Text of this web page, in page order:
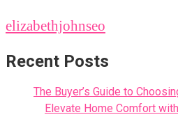
elizabethjohnseo
Recent Posts
The Buyer’s Guide to
Elevate Home Comfort